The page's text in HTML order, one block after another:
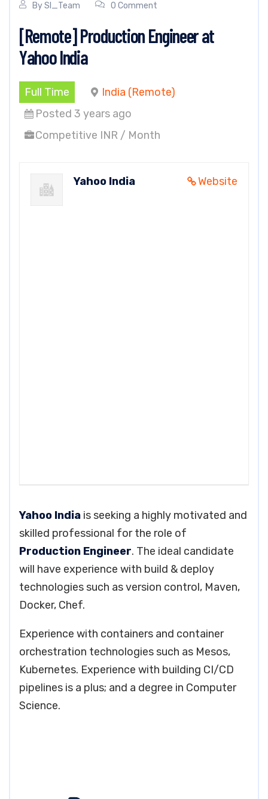
BySI_Team 0 Comment
[Remote] Production Engineer at
Yahoo India
Full Time
India (Remote)
Posted 3 years ago
Competitive INR / Month
Website
Yahoo India
Yahoo India is seeking a highly motivated and
skilled professional for the role of
Production Engineer. The ideal candidate
will have experience with build & deploy
technologies such as version control, Maven,
Docker, Chef.
Experience with containers and container
orchestration technologies such as Mesos,
Kubernetes. Experience with building CI/CD
pipelines is a plus; and a degree in Computer
Science.